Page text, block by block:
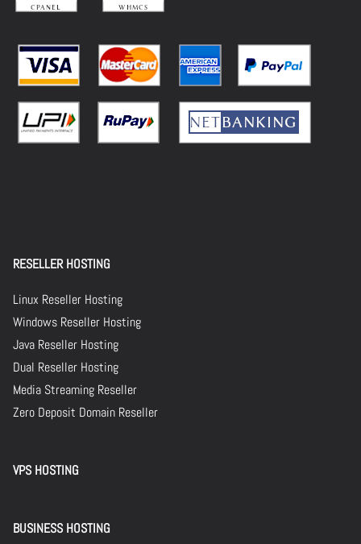
RESELLER HOSTING
Linux Reseller Hosting
Windows Reseller Hosting
Java Reseller Hosting
Dual Reseller Hosting
Media Streaming Reseller
Zero Deposit Domain Reseller
VPS HOSTING
BUSINESS HOSTING